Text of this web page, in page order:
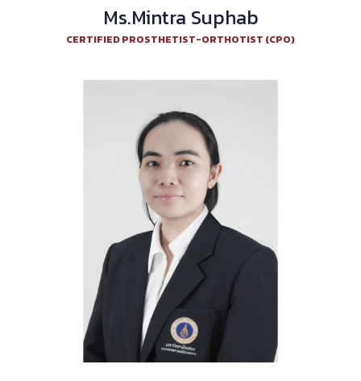
Ms.Mintra Suphab
CERTIFIED PROSTHETIST-ORTHOTIST (CPO)